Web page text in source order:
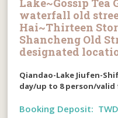
Lake~Gossip Tea
waterfall old
Hai~Thirteen
Shancheng Old
designated
Qiandao-Lake Jiufen-
day/up to 8 person/
Booking Deposit: